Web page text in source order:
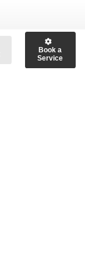
Book a
Service